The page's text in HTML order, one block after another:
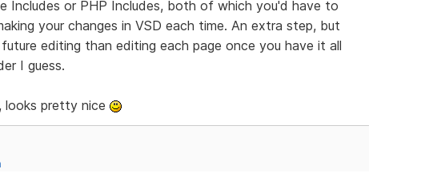
Includes or PHP Includes, both of which you'd have to
your changes in VSD each time. An extra step, but
editing than editing each page once you have it all
I guess.
looks pretty nice